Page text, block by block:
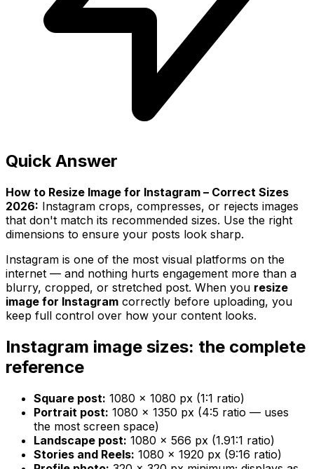
Quick Answer
How to Resize Image for Instagram – Correct Sizes
2026: Instagram crops, compresses, or rejects images
that don't match its recommended sizes. Use the right
dimensions to ensure your posts look sharp.
Instagram is one of the most visual platforms on the
internet — and nothing hurts engagement more than a
blurry, cropped, or stretched post. When you resize
image for Instagram correctly before uploading, you
keep full control over how your content looks.
Instagram image sizes: the complete
reference
Square post: 1080 × 1080 px (1:1 ratio)
Portrait post: 1080 × 1350 px (4:5 ratio — uses
the most screen space)
Landscape post: 1080 × 566 px (1.91:1 ratio)
Stories and Reels: 1080 × 1920 px (9:16 ratio)